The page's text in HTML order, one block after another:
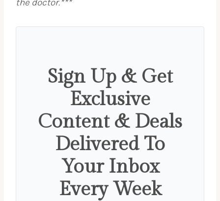
the doctor.***
Sign Up & Get
Exclusive
Content & Deals
Delivered To
Your Inbox
Every Week